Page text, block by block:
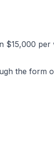
$15,000 per
the form